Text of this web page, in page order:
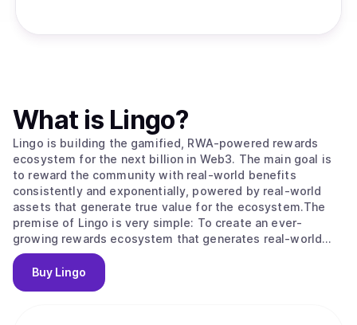
What is Lingo?
Lingo is building the gamified, RWA-powered rewards
ecosystem for the next billion in Web3. The main goal is
to reward the community with real-world benefits
consistently and exponentially, powered by real-world
assets that generate true value for the ecosystem.The
premise of Lingo is very simple: To create an ever-
growing rewards ecosystem that generates real-world
community rewards, regardless of token and market
volatility.
Buy Lingo